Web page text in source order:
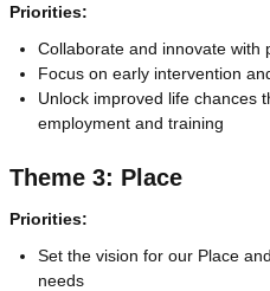
Priorities:
Collaborate and innovate with
Focus on early intervention
Unlock improved life chances
employment and training
Theme 3: Place
Priorities:
Set the vision for our Place
needs